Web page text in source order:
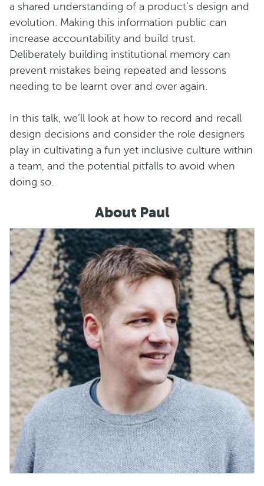
a shared understanding of a product’s design and
evolution. Making this information public can
increase accountability and build trust.
Deliberately building institutional memory can
prevent mistakes being repeated and lessons
needing to be learnt over and over again.
In this talk, we’ll look at how to record and recall
design decisions and consider the role designers
play in cultivating a fun yet inclusive culture within
a team, and the potential pitfalls to avoid when
doing so.
About Paul